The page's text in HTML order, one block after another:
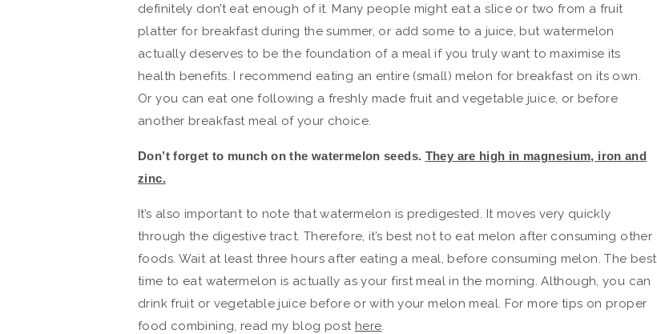
definitely don’t eat enough of it. Many people might eat a slice or two from a fruit
platter for breakfast during the summer, or add some to a juice, but watermelon
actually deserves to be the foundation of a meal if you truly want to maximise its
health benefits. I recommend eating an entire (small) melon for breakfast on its own.
Or you can eat one following a freshly made fruit and vegetable juice, or before
another breakfast meal of your choice.
Don’t forget to munch on the watermelon seeds. They are high in magnesium, iron and
zinc.
It’s also important to note that watermelon is predigested. It moves very quickly
through the digestive tract. Therefore, it’s best not to eat melon after consuming other
foods. Wait at least three hours after eating a meal, before consuming melon. The best
time to eat watermelon is actually as your first meal in the morning. Although, you can
drink fruit or vegetable juice before or with your melon meal. For more tips on proper
food combining, read my blog post here